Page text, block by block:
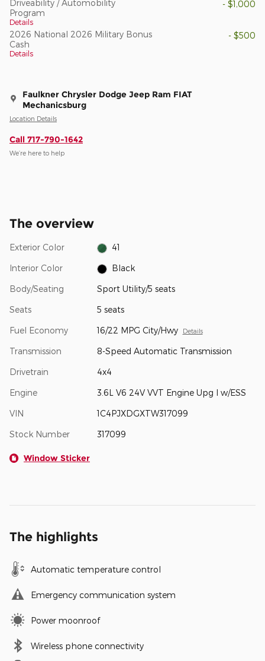
Driveability / Automobility
Program
Details
- $1,000
2026 National 2026 Military Bonus
Cash
Details
- $500
Faulkner Chrysler Dodge Jeep Ram FIAT
Mechanicsburg
Location Details
Call 717-790-1642
We’re here to help
The overview
Exterior Color 41
Interior Color Black
Body/Seating Sport Utility/5 seats
Seats 5 seats
Fuel Economy 16/22 MPG City/Hwy Details
Transmission 8-Speed Automatic Transmission
Drivetrain 4x4
Engine 3.6L V6 24V VVT Engine Upg I w/ESS
VIN 1C4PJXDGXTW317099
Stock Number 317099
Window Sticker
The highlights
Automatic temperature control
Emergency communication system
Power moonroof
Wireless phone connectivity